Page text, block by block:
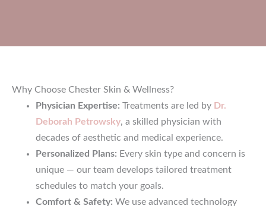
Why Choose Chester Skin & Wellness?
Physician Expertise: Treatments are led by Dr.
Deborah Petrowsky, a skilled physician with
decades of aesthetic and medical experience.
Personalized Plans: Every skin type and concern is
unique — our team develops tailored treatment
schedules to match your goals.
Comfort & Safety: We use advanced technology